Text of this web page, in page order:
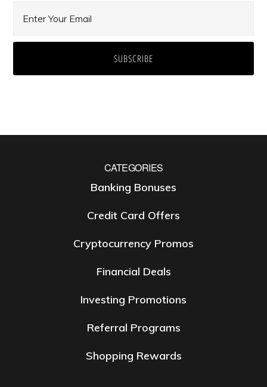
CATEGORIES
Banking Bonuses
Credit Card Offers
Cryptocurrency Promos
Financial Deals
Investing Promotions
Referral Programs
Shopping Rewards